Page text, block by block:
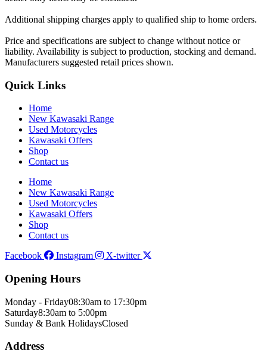
Additional shipping charges apply to qualified ship to home orders.
Price and specifications are subject to change without notice or
liability. Availability is subject to production, stocking and demand.
Manufacturers suggested retail prices shown.
Quick Links
Home
New Kawasaki Range
Used Motorcycles
Kawasaki Offers
Shop
Contact us
Home
New Kawasaki Range
Used Motorcycles
Kawasaki Offers
Shop
Contact us
Facebook
Instagram X-twitter
Opening Hours
Monday - Friday08:30am to 17:30pm
Saturday8:30am to 5:00pm
Sunday & Bank HolidaysClosed
Address